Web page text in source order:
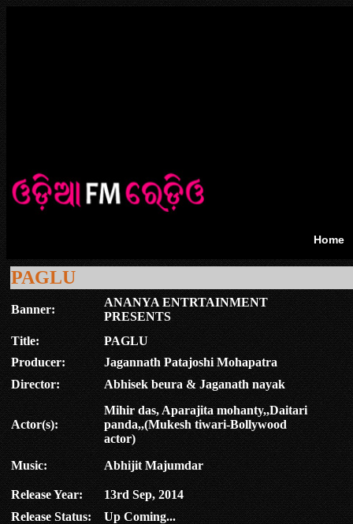
Home
PAGLU
Banner:
ANANYA ENTRTAINMENT
PRESENTS
Title:
PAGLU
Producer:
Jagannath Patajoshi Mohapatra
Director:
Abhisek beura & Jaganath nayak
Actor(s):
Mihir das, Aparajita mohanty,,Daitari
panda,,(Mukesh tiwari-Bollywood
actor)
Music:
Abhijit Majumdar
Release Year:
13rd Sep, 2014
Release Status:
Up Coming...